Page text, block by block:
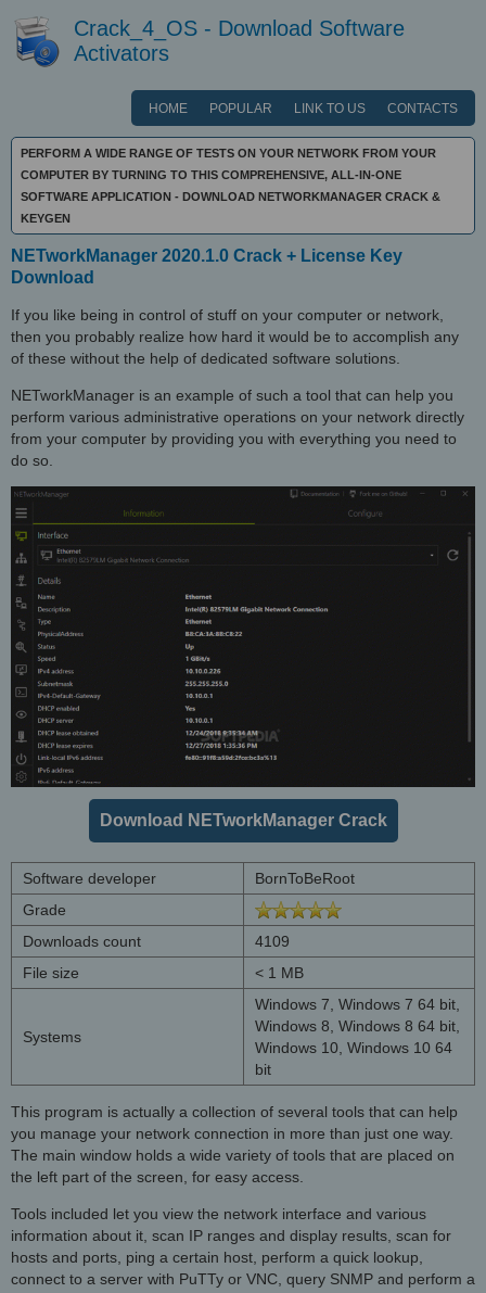
Crack_4_OS - Download Software
Activators
HOME POPULAR LINK TO US CONTACTS
PERFORM A WIDE RANGE OF TESTS ON YOUR NETWORK FROM YOUR
COMPUTER BY TURNING TO THIS COMPREHENSIVE, ALL-IN-ONE
SOFTWARE APPLICATION - DOWNLOAD NETWORKMANAGER CRACK &
KEYGEN
NETworkManager 2020.1.0 Crack + License Key
Download
If you like being in control of stuff on your computer or network,
then you probably realize how hard it would be to accomplish any
of these without the help of dedicated software solutions.
NETworkManager is an example of such a tool that can help you
perform various administrative operations on your network directly
from your computer by providing you with everything you need to
do so.
Download NETworkManager Crack
Software developer
BornToBeRoot
Grade
Downloads count
4109
File size
< 1 MB
Systems
Windows 7, Windows 7 64 bit,
Windows 8, Windows 8 64 bit,
Windows 10, Windows 10 64
bit
This program is actually a collection of several tools that can help
you manage your network connection in more than just one way.
The main window holds a wide variety of tools that are placed on
the left part of the screen, for easy access.
Tools included let you view the network interface and various
information about it, scan IP ranges and display results, scan for
hosts and ports, ping a certain host, perform a quick lookup,
connect to a server with PuTTy or VNC, query SNMP and perform a